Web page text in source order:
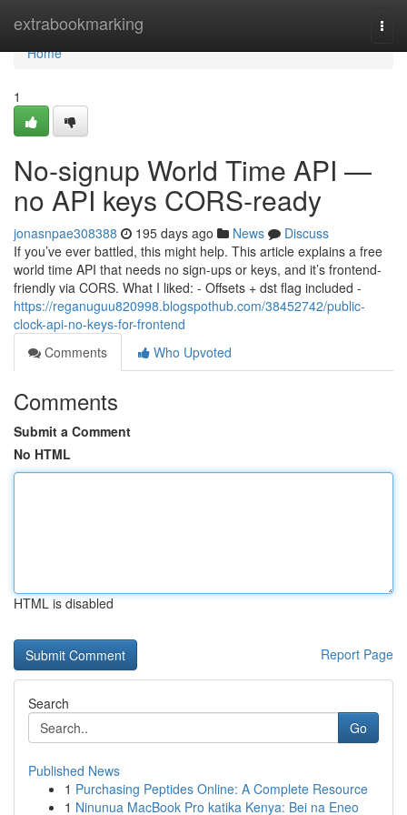
extrabookmarking
Home
Home
1
No-signup World Time API —
no API keys CORS-ready
jonasnpae308388 195 days ago News
Discuss
If you’ve ever battled, this might help. This article explains a free
world time API that needs no sign-ups or keys, and it’s frontend-
friendly via CORS. What I liked: - Offsets + dst flag included -
https://reganuguu820998.blogspothub.com/38452742/public-
clock-api-no-keys-for-frontend
Comments
Who Upvoted
Comments
Submit a Comment
No HTML
HTML is disabled
Report Page
Search
Go
Published News
1 Purchasing Peptides Online: A Complete Resource
1 Ninunua MacBook Pro katika Kenya: Bei na Eneo